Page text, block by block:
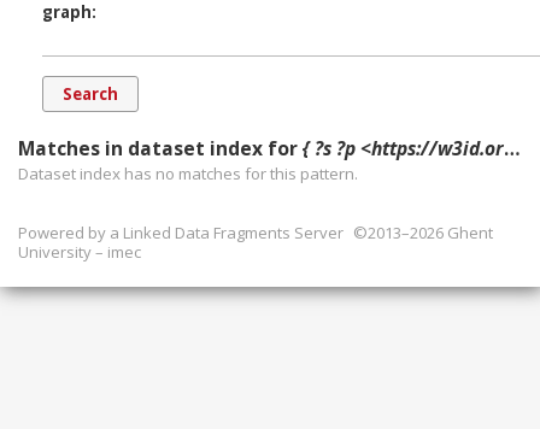
graph
Matches in dataset index for{ ?s ?p <https://w3id.org/scholarlydata/person/dominik-schnitzer> ?g. }
Dataset index has no matches for this pattern.
Powered by a Linked Data Fragments Server ©2013–2026 Ghent
University – imec